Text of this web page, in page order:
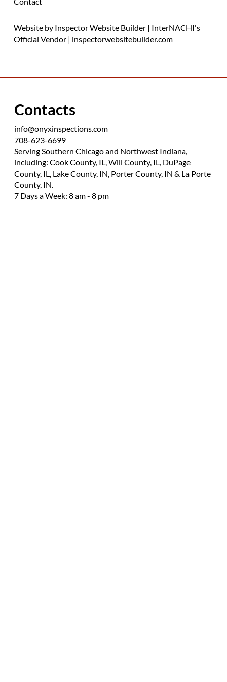
Website by Inspector Website Builder | InterNACHI's
Official Vendor | inspectorwebsitebuilder.com
Contacts
info@onyxinspections.com
708-623-6699
Serving Southern Chicago and Northwest Indiana,
including: Cook County, IL, Will County, IL, DuPage
County, IL, Lake County, IN, Porter County, IN & La Porte
County, IN.
7 Days a Week: 8 am - 8 pm